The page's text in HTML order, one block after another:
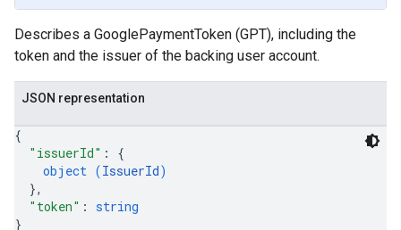
Describes a GooglePaymentToken (GPT), including the
token and the issuer of the backing user account.
JSON representation
{
"issuerId" : {
object (IssuerId)
},
"token" : string
}